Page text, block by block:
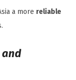
a more reliable
and